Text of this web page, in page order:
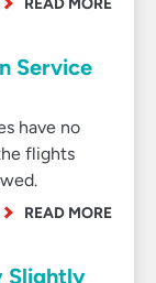
Service
have no
flights
READ MORE
Slightly